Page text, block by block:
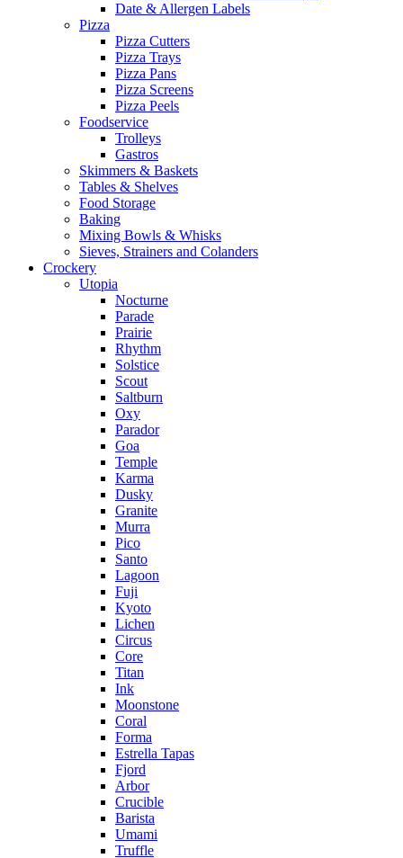
Date & Allergen Labels
Pizza
Pizza Cutters
Pizza Trays
Pizza Pans
Pizza Screens
Pizza Peels
Foodservice
Trolleys
Gastros
Skimmers & Baskets
Tables & Shelves
Food Storage
Baking
Mixing Bowls & Whisks
Sieves, Strainers and Colanders
Crockery
Utopia
Nocturne
Parade
Prairie
Rhythm
Solstice
Scout
Saltburn
Oxy
Parador
Goa
Temple
Karma
Dusky
Granite
Murra
Pico
Santo
Lagoon
Fuji
Kyoto
Lichen
Circus
Core
Titan
Ink
Moonstone
Coral
Forma
Estrella Tapas
Fjord
Arbor
Crucible
Barista
Umami
Truffle